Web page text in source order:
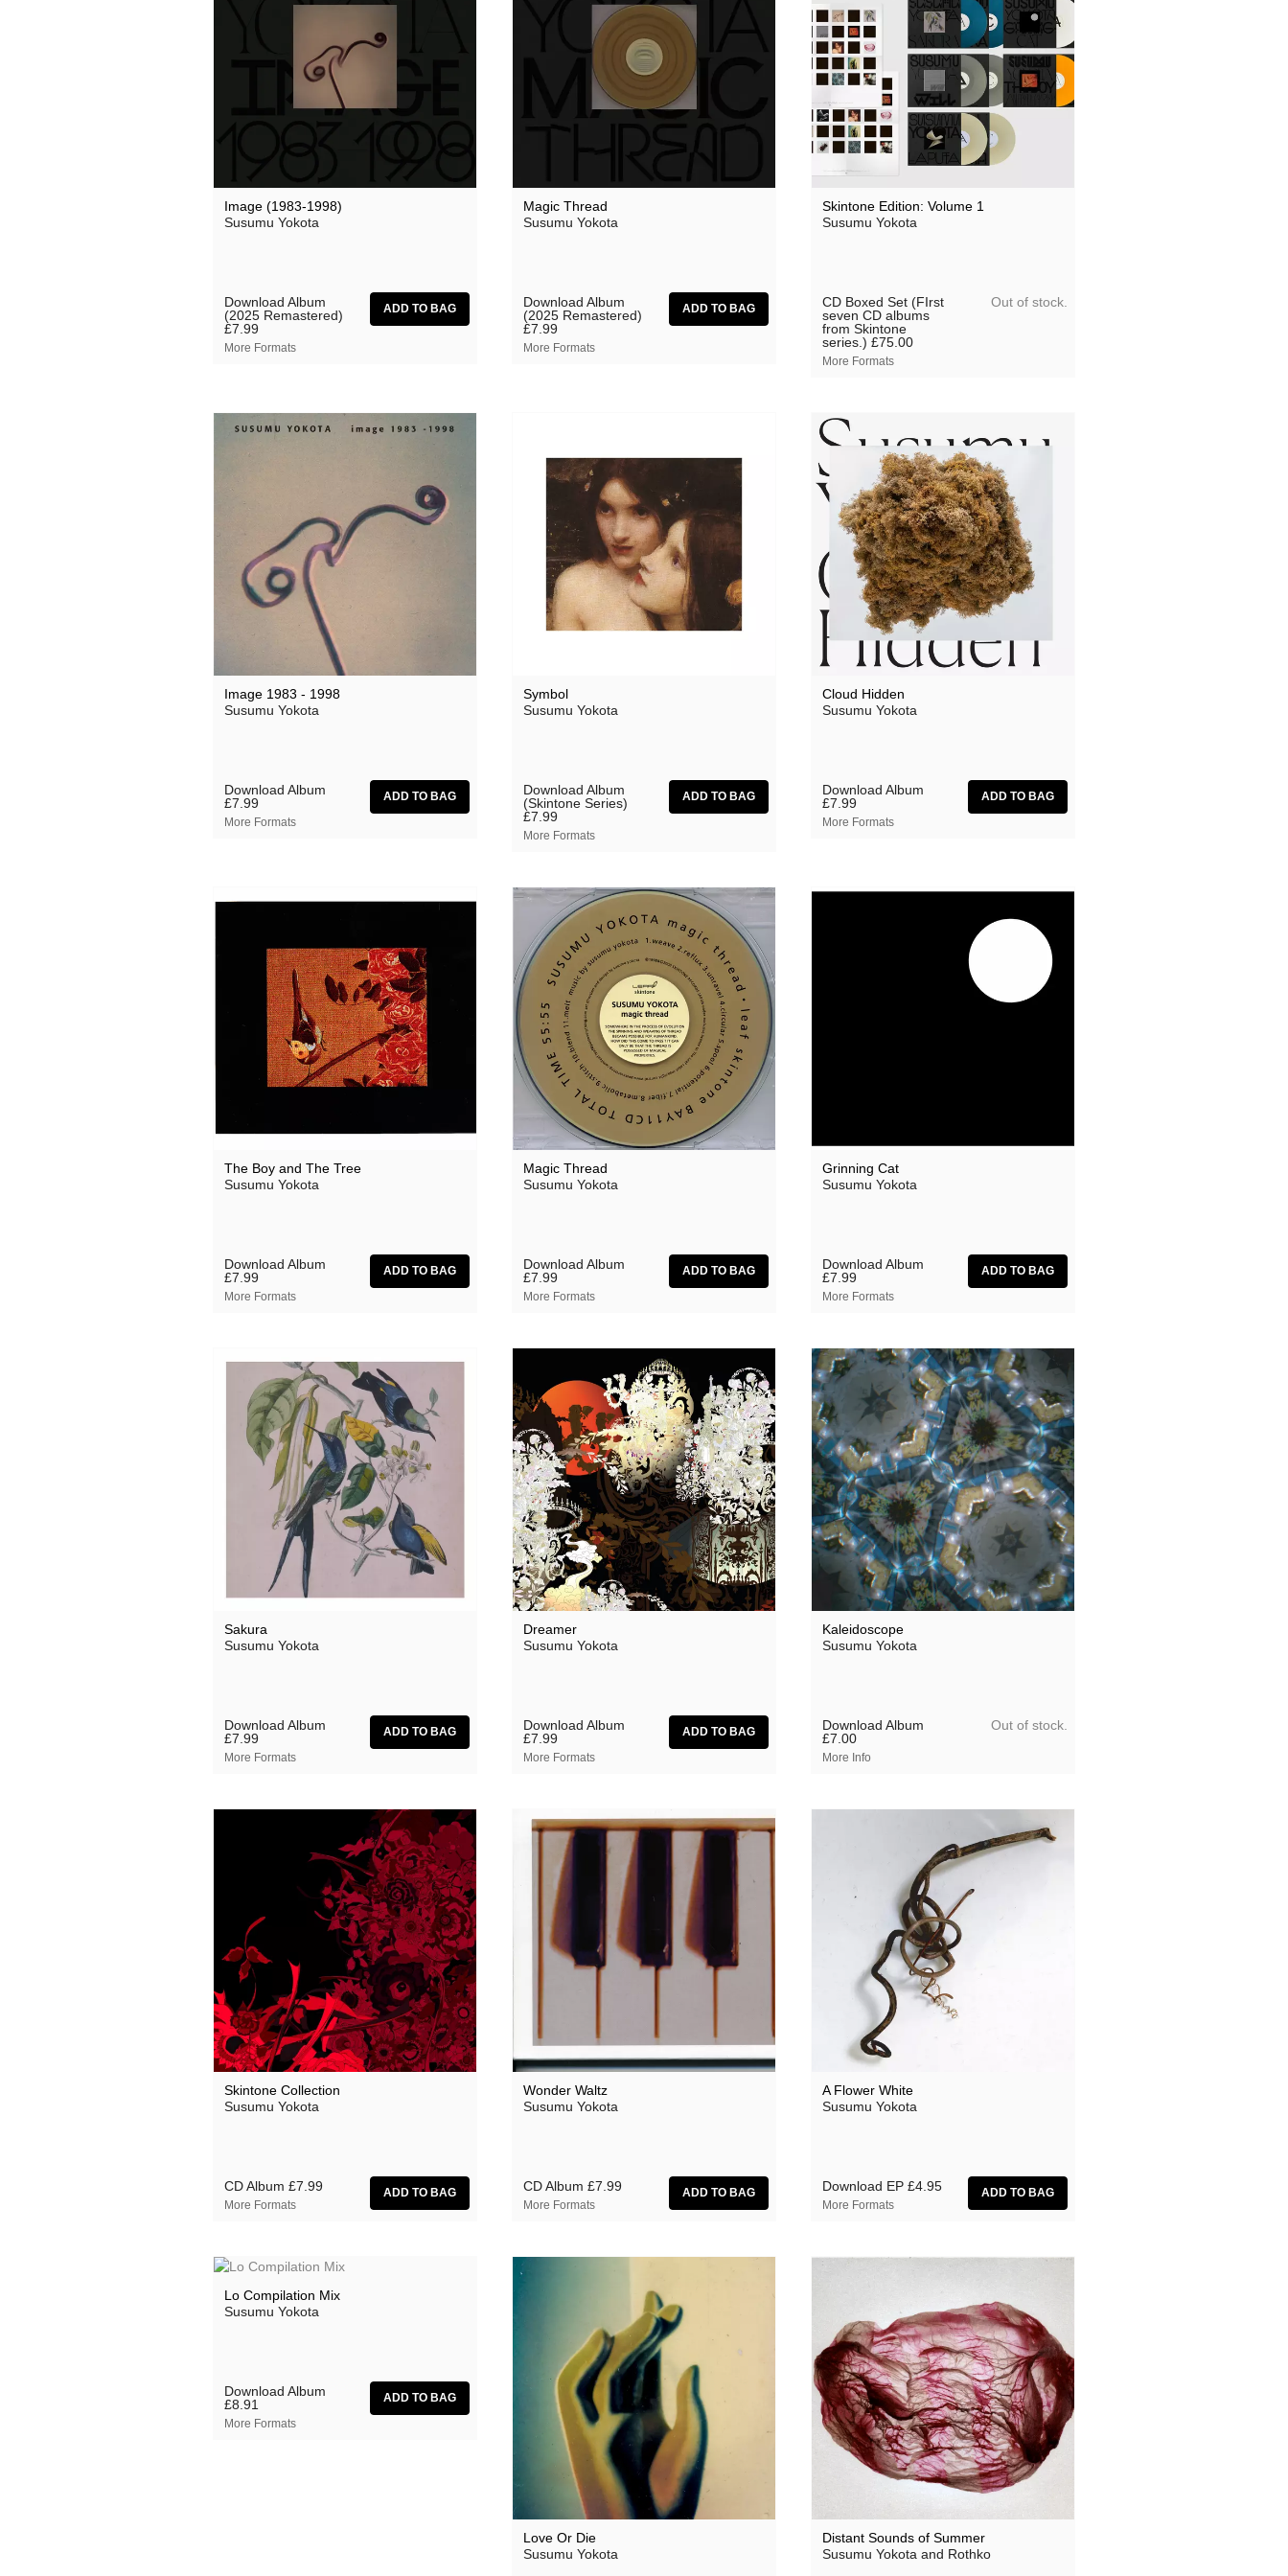
Grasscut
Grovesnor
Haiku Salut
Hector Plimmer
Jamael Dean
JQ
Kaitlyn Aurelia Smith
Lauren Doss
Luke Vibert
Manilla Mary Lattimore
Meg Morley Miguel Atwood-Ferguson
Mikael Ögren Mike Flowers Pops
Milky Globe
Million Square
Motohiro Nakashima
Nickel Pressing Nightlands
nubo
Oceananda
OID
Omo Precipitation
The Present Prins Thomas
Private Agenda The Proper Ornaments
Red Snapper Richard Thomas
Rothko Rusty Santos
Seeland
Simon Dobson
Squarepusher Susumu Yokota
Suzanne Ciani Theodore
Tom Jenkinson and Friends
Toob Twisted Science
Ulrich Schnauss Vague Imaginaires
Vincent Oliver Vowels
Vuurwerk World Air
Zoon van snooK
Image (1983-1998)
Susumu Yokota
Download Album
(2025 Remastered)
£7.99
More Formats
Magic Thread
Susumu Yokota
Download Album
(2025 Remastered)
£7.99
More Formats
Skintone Edition: Volume 1
Susumu Yokota
CD Boxed Set (FIrst
seven CD albums
from Skintone
series.) £75.00
More Formats
Out of stock.
Image 1983 - 1998
Susumu Yokota
Download Album
£7.99
More Formats
Symbol
Susumu Yokota
Download Album
(Skintone Series)
£7.99
More Formats
Cloud Hidden
Susumu Yokota
Download Album
£7.99
More Formats
The Boy and The Tree
Susumu Yokota
Download Album
£7.99
More Formats
Magic Thread
Susumu Yokota
Download Album
£7.99
More Formats
Grinning Cat
Susumu Yokota
Download Album
£7.99
More Formats
Sakura
Susumu Yokota
Download Album
£7.99
More Formats
Dreamer
Susumu Yokota
Download Album
£7.99
More Formats
Kaleidoscope
Susumu Yokota
Download Album
£7.00
More Info
Out of stock.
Skintone Collection
Susumu Yokota
CD Album £7.99
More Formats
Wonder Waltz
Susumu Yokota
CD Album £7.99
More Formats
A Flower White
Susumu Yokota
Download EP £4.95
More Formats
Lo Compilation Mix
Susumu Yokota
Download Album
£8.91
More Formats
Love Or Die
Susumu Yokota
Distant Sounds of Summer
Susumu Yokota and Rothko